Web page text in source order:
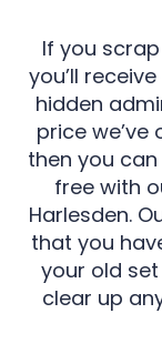
If you
you’ll
hidden
price
then you
free with
Harlesden.
that you
your old
clear up